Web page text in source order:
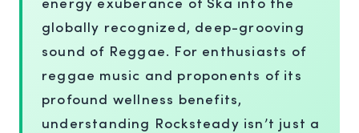
globally recognized, deep-grooving
sound of Reggae. For enthusiasts of
reggae music and proponents of its
profound wellness benefits,
understanding Rocksteady isn’t just a